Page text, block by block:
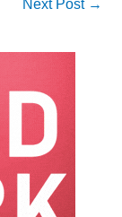
Next Post →